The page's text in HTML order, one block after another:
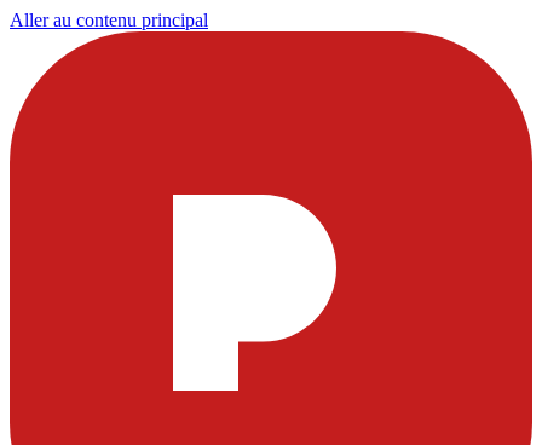
Aller au contenu principal